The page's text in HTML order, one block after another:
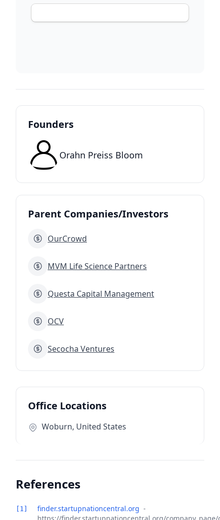
Founders
Orahn Preiss Bloom
Parent Companies/Investors
OurCrowd
MVM Life Science Partners
Questa Capital Management
OCV
Secocha Ventures
Office Locations
Woburn, United States
References
[1] finder.startupnationcentral.org -